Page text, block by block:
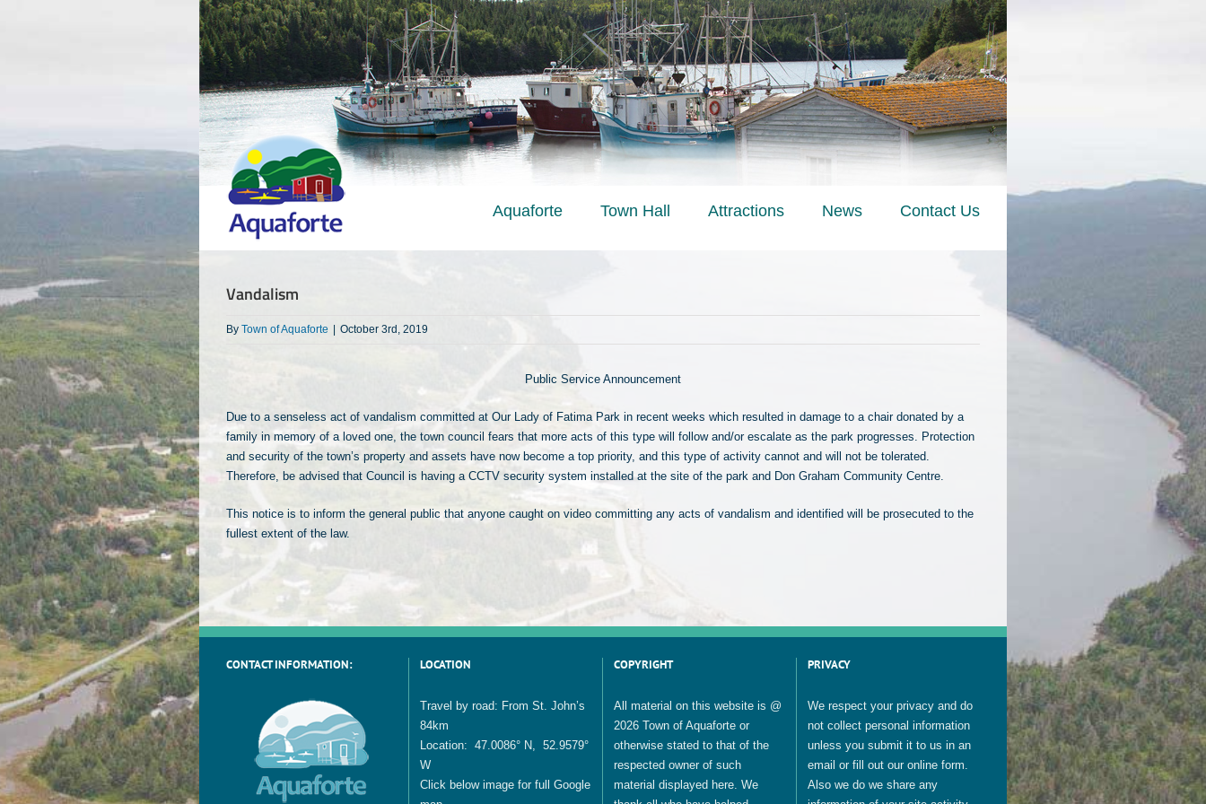
Aquaforte Town Hall Attractions News Contact Us
Vandalism
By Town of Aquaforte October 3rd, 2019
Public Service Announcement
Due to a senseless act of vandalism committed at Our Lady of Fatima Park in recent weeks which resulted in damage to a chair donated by a
family in memory of a loved one, the town council fears that more acts of this type will follow and/or escalate as the park progresses. Protection
and security of the town’s property and assets have now become a top priority, and this type of activity cannot and will not be tolerated.
Therefore, be advised that Council is having a CCTV security system installed at the site of the park and Don Graham Community Centre.
This notice is to inform the general public that anyone caught on video committing any acts of vandalism and identified will be prosecuted to the
fullest extent of the law.
CONTACT INFORMATION: LOCATION
Travel by road: From St. John’s
84km
Location: 47.0086° N, 52.9579°
W
Click below image for full Google
COPYRIGHT
All material on this website is @
2026 Town of Aquaforte or
otherwise stated to that of the
respected owner of such
material displayed here. We
PRIVACY
We respect your privacy and do
not collect personal information
unless you submit it to us in an
email or fill out our online form.
Also we do we share any